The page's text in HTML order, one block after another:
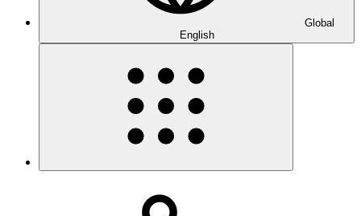
Global
English